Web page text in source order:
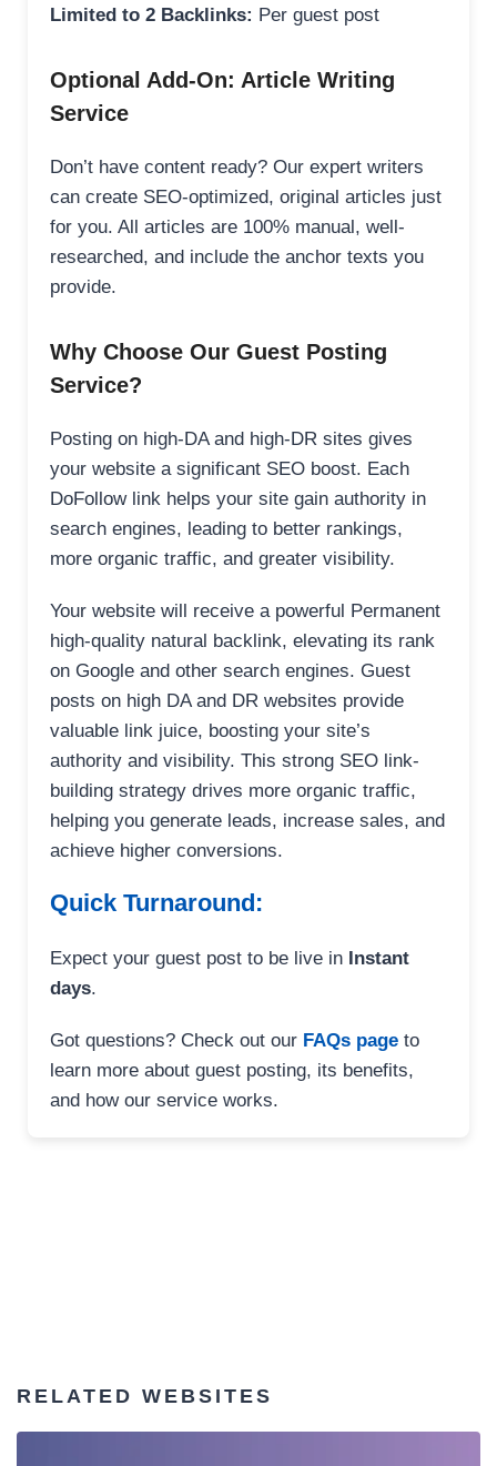
Limited to 2 Backlinks: Per guest post
Optional Add-On: Article Writing
Service
Don’t have content ready? Our expert writers
can create SEO-optimized, original articles just
for you. All articles are 100% manual, well-
researched, and include the anchor texts you
provide.
Why Choose Our Guest Posting
Service?
Posting on high-DA and high-DR sites gives
your website a significant SEO boost. Each
DoFollow link helps your site gain authority in
search engines, leading to better rankings,
more organic traffic, and greater visibility.
Your website will receive a powerful Permanent
high-quality natural backlink, elevating its rank
on Google and other search engines. Guest
posts on high DA and DR websites provide
valuable link juice, boosting your site’s
authority and visibility. This strong SEO link-
building strategy drives more organic traffic,
helping you generate leads, increase sales, and
achieve higher conversions.
Quick Turnaround:
Expect your guest post to be live in Instant
days.
Got questions? Check out our FAQs page to
learn more about guest posting, its benefits,
and how our service works.
RELATED WEBSITES